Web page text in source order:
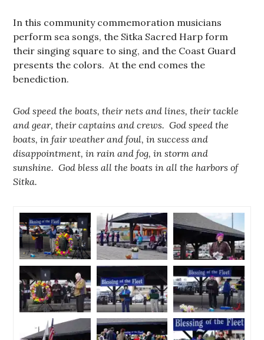
In this community commemoration musicians
perform sea songs, the Sitka Sacred Harp form
their singing square to sing, and the Coast Guard
presents the colors. At the end comes the
benediction.
God speed the boats, their nets and lines, their tackle
and gear, their captains and crews. God speed the
boats, in fair weather and foul, in success and
disappointment, in rain and fog, in storm and
sunshine. God bless all the boats in all the harbors of
Sitka.